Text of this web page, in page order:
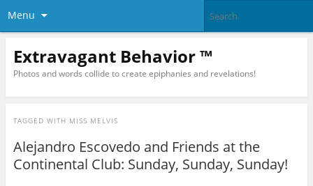
Menu
Extravagant Behavior ™
Photos and words collide to create epiphanies and revelations!
TAGGED WITH MISS MELVIS
Alejandro Escovedo and Friends at the
Continental Club: Sunday, Sunday, Sunday!